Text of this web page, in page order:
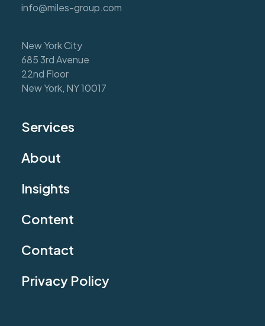
info@miles-group.com
New York City
685 3rd Avenue
22nd Floor
New York, NY 10017
Services
About
Insights
Content
Contact
Privacy Policy